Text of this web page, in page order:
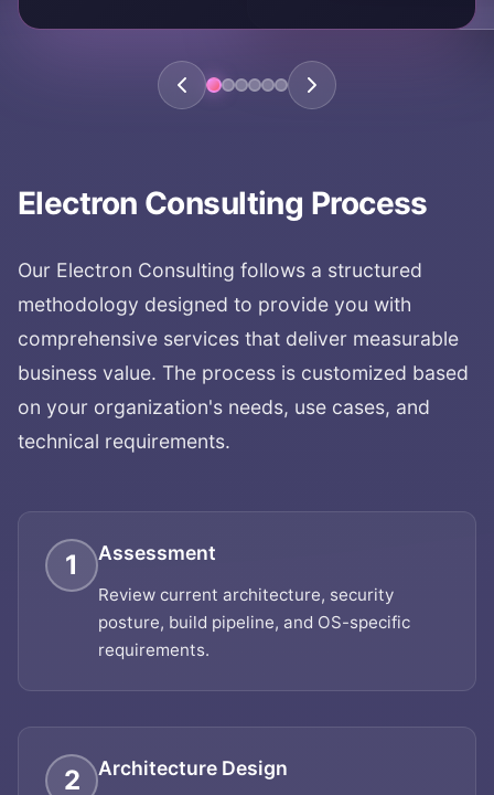
Electron Consulting Process
Our Electron Consulting follows a structured
methodology designed to provide you with
comprehensive services that deliver measurable
business value. The process is customized based
on your organization's needs, use cases, and
technical requirements.
1 Assessment
Review current architecture, security
posture, build pipeline, and OS-specific
requirements.
2 Architecture Design